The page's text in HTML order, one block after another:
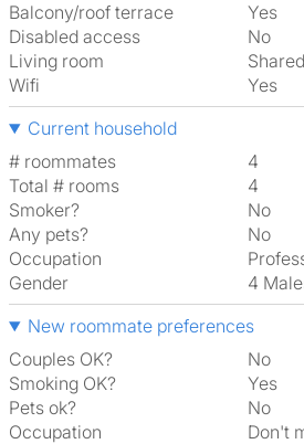
Balcony/roof terrace
Yes
Disabled access
No
Living room
shared
Wifi
Yes
Current household
# roommates
4
Total # rooms
4
Smoker?
No
Any pets?
No
Occupation
Gender
4
New roommate preferences
Couples OK?
No
Smoking OK?
Yes
Pets ok?
No
Occupation
Don't